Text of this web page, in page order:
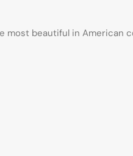
beautiful in American